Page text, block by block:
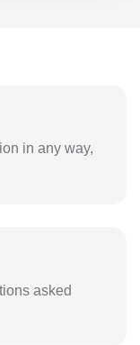
in any way,
asked